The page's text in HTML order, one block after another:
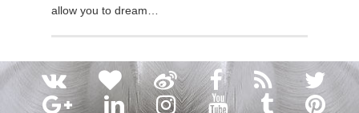
allow you to dream…